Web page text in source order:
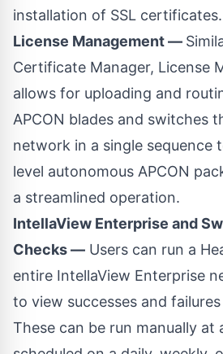
installation of SSL certificates.
License Management —
Certificate Manager, License
allows for uploading and
APCON blades and switches
network in a single sequence
level autonomous APCON
a streamlined operation.
IntellaView Enterprise and
Checks — Users can run a
entire IntellaView Enterprise
to view successes and
These can be run manually at